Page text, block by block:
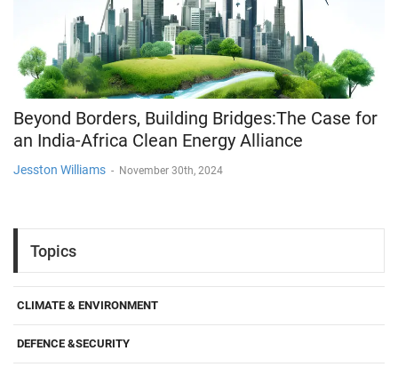
Beyond Borders, Building Bridges:The Case for
an India-Africa Clean Energy Alliance
Jesston Williams - November 30th, 2024
Topics
CLIMATE & ENVIRONMENT
DEFENCE &SECURITY